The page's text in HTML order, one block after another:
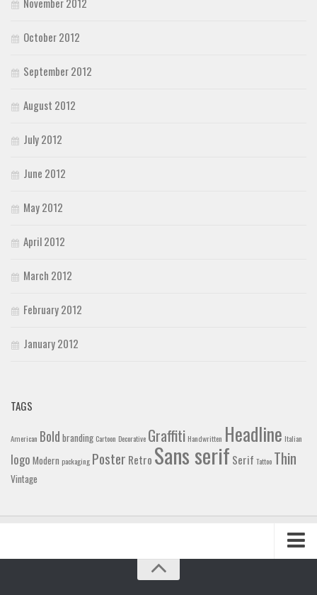
October 2012
September 2012
August 2012
July 2012
June 2012
May 2012
April 2012
March 2012
February 2012
January 2012
TAGS
American Bold branding Cartoon Decorative Graffiti Handwritten Headline Italian
logo Modern packaging Poster Retro Sans serif Serif Tattoo Thin
Vintage